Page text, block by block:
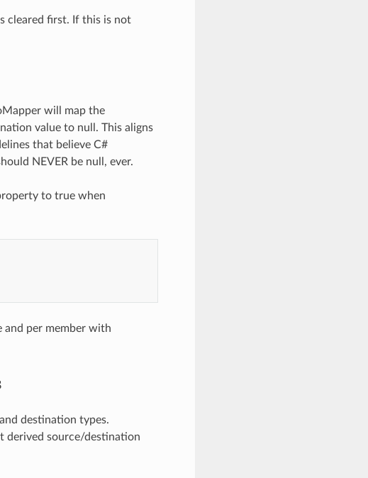
cleared first. If this is not
will map the
value to null. This aligns
that believe C#
NEVER be null, ever.
to true when
and per member with
destination types.
derived source/destination